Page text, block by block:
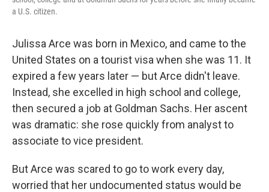
a U.S. citizen.
Julissa Arce was born in Mexico, and came to the
United States on a tourist visa when she was 11. It
expired a few years later — but Arce didn't leave.
Instead, she excelled in high school and college,
then secured a job at Goldman Sachs. Her ascent
was dramatic: she rose quickly from analyst to
associate to vice president.
But Arce was scared to go to work every day,
worried that her undocumented status would be